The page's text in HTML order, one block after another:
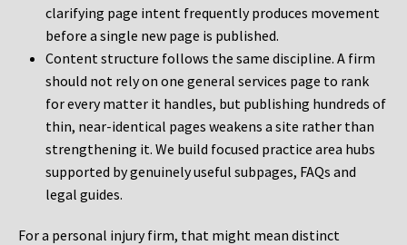
clarifying page intent frequently produces movement
before a single new page is published.
Content structure follows the same discipline. A firm
should not rely on one general services page to rank
for every matter it handles, but publishing hundreds of
thin, near-identical pages weakens a site rather than
strengthening it. We build focused practice area hubs
supported by genuinely useful subpages, FAQs and
legal guides.
For a personal injury firm, that might mean distinct